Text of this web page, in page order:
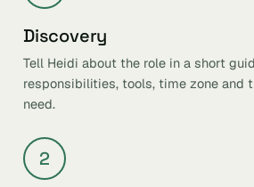
Discovery
Tell Heidi about the role in a short
responsibilities, tools, time zone and
need.
2